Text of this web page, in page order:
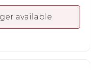
available